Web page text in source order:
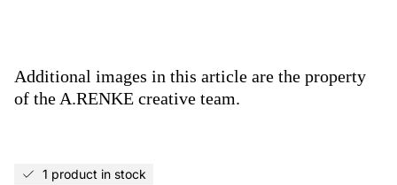
Additional images in this article are the property
of the A.RENKE creative team.
1 product in stock